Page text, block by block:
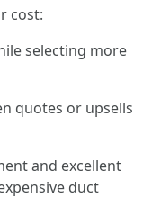
cost:
selecting more
quotes or upsells
and excellent
duct